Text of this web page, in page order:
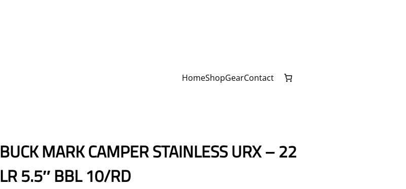
HomeShopGearContact
BUCK MARK CAMPER STAINLESS URX – 22
LR 5.5″ BBL 10/RD